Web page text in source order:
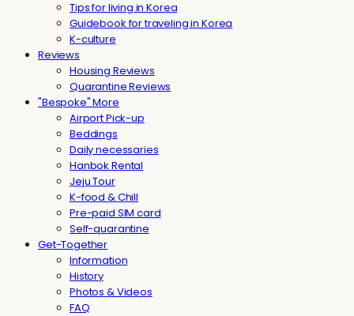
Tips for living in Korea
Guidebook for traveling in Korea
K-culture
Reviews
Housing Reviews
Quarantine Reviews
"Bespoke" More
Airport Pick-up
Beddings
Daily necessaries
Hanbok Rental
Jeju Tour
K-food & Chill
Pre-paid SIM card
Self-quarantine
Get-Together
Information
History
Photos & Videos
FAQ